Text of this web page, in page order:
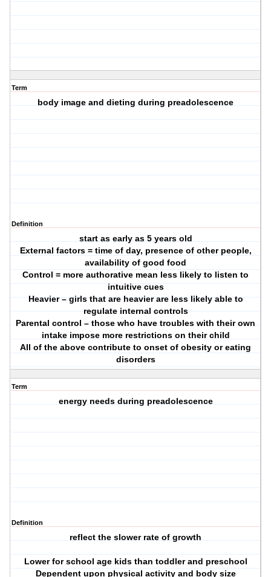
Term
body image and dieting during preadolescence
Definition
start as early as 5 years old
External factors = time of day, presence of other people,
availability of good food
Control = more authorative mean less likely to listen to
intuitive cues
Heavier – girls that are heavier are less likely able to
regulate internal controls
Parental control – those who have troubles with their own
intake impose more restrictions on their child
All of the above contribute to onset of obesity or eating
disorders
Term
energy needs during preadolescence
Definition
reflect the slower rate of growth
Lower for school age kids than toddler and preschool
Dependent upon physical activity and body size